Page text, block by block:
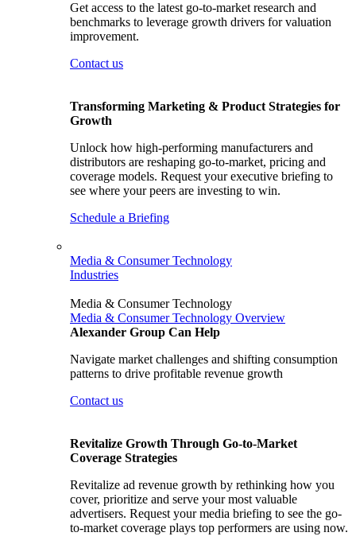
Get access to the latest go-to-market research and
benchmarks to leverage growth drivers for valuation
improvement.
Contact us
Transforming Marketing & Product Strategies for
Growth
Unlock how high-performing manufacturers and
distributors are reshaping go-to-market, pricing and
coverage models. Request your executive briefing to
see where your peers are investing to win.
Schedule a Briefing
Media & Consumer Technology
Industries
Media & Consumer Technology
Media & Consumer Technology Overview
Alexander Group Can Help
Navigate market challenges and shifting consumption
patterns to drive profitable revenue growth
Contact us
Revitalize Growth Through Go-to-Market
Coverage Strategies
Revitalize ad revenue growth by rethinking how you
cover, prioritize and serve your most valuable
advertisers. Request your media briefing to see the go-
to-market coverage plays top performers are using now.